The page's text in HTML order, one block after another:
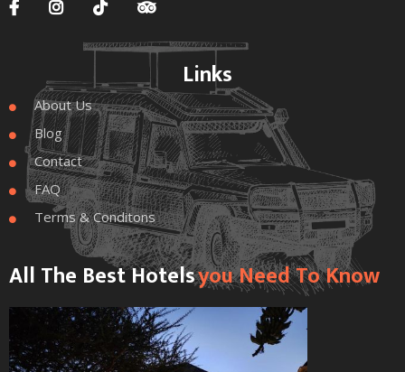
   
Links
 About Us
 Blog
 Contact
 FAQ
 Terms & Conditons
All The Best HotelsYou Need To Know